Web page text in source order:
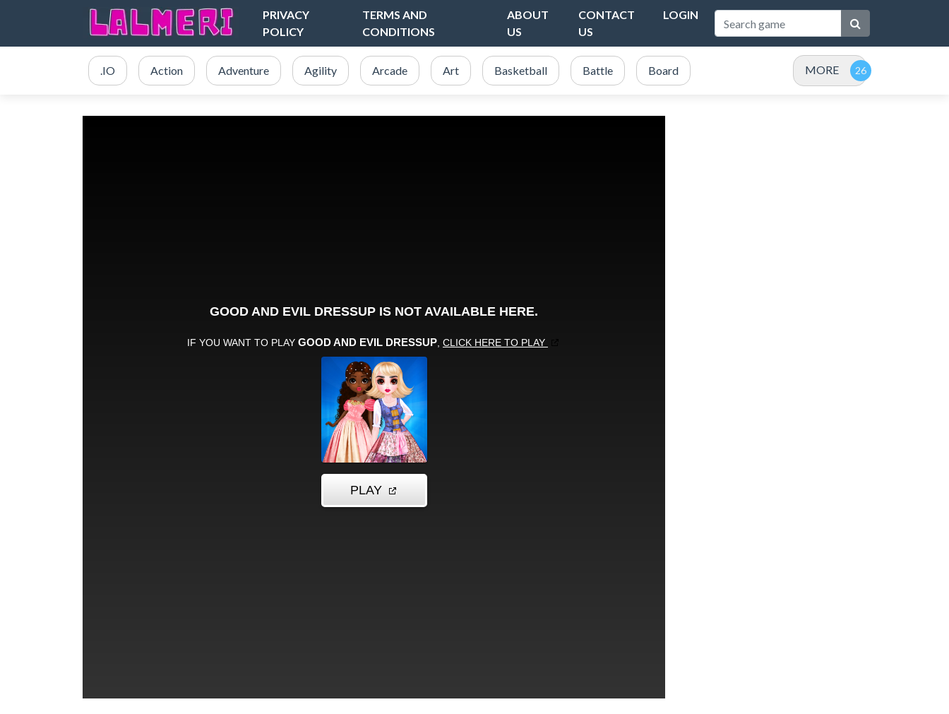
PRIVACY
POLICY
TERMS AND
CONDITIONS
ABOUT
US
CONTACT
US
LOGIN
.IO Action Adventure Agility Arcade Art Basketball Battle Board MORE